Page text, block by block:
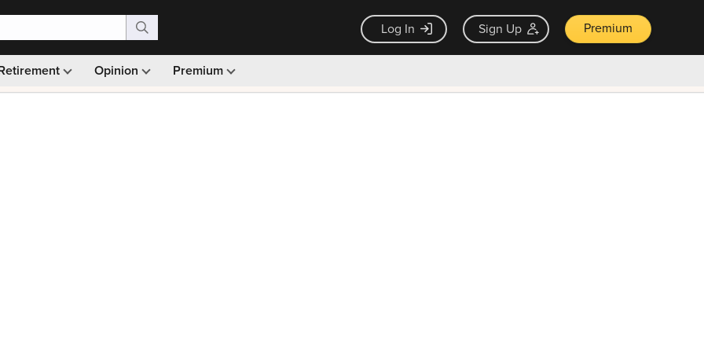
Log In Sign Up Premium
Opinion Premium
Monthly picks · Ad-free browsing · 30-day money back guarantee